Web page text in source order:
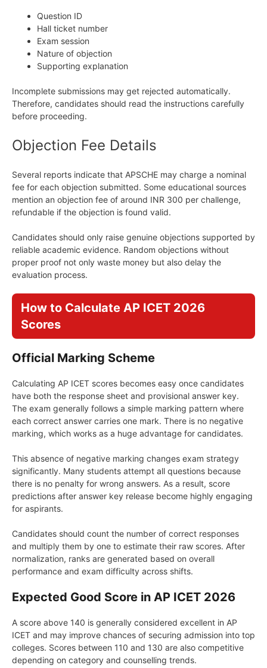
Question ID
Hall ticket number
Exam session
Nature of objection
Supporting explanation
Incomplete submissions may get rejected automatically.
Therefore, candidates should read the instructions carefully
before proceeding.
Objection Fee Details
Several reports indicate that APSCHE may charge a nominal
fee for each objection submitted. Some educational sources
mention an objection fee of around INR 300 per challenge,
refundable if the objection is found valid.
Candidates should only raise genuine objections supported by
reliable academic evidence. Random objections without
proper proof not only waste money but also delay the
evaluation process.
How to Calculate AP ICET 2026
Scores
Official Marking Scheme
Calculating AP ICET scores becomes easy once candidates
have both the response sheet and provisional answer key.
The exam generally follows a simple marking pattern where
each correct answer carries one mark. There is no negative
marking, which works as a huge advantage for candidates.
This absence of negative marking changes exam strategy
significantly. Many students attempt all questions because
there is no penalty for wrong answers. As a result, score
predictions after answer key release become highly engaging
for aspirants.
Candidates should count the number of correct responses
and multiply them by one to estimate their raw scores. After
normalization, ranks are generated based on overall
performance and exam difficulty across shifts.
Expected Good Score in AP ICET 2026
A score above 140 is generally considered excellent in AP
ICET and may improve chances of securing admission into top
colleges. Scores between 110 and 130 are also competitive
depending on category and counselling trends.